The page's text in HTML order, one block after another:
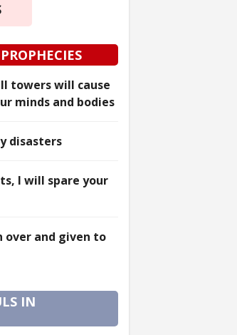
towers will cause
minds and bodies
disasters
I will spare your
over and given to
IN